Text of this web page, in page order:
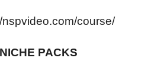
course/
PACKS